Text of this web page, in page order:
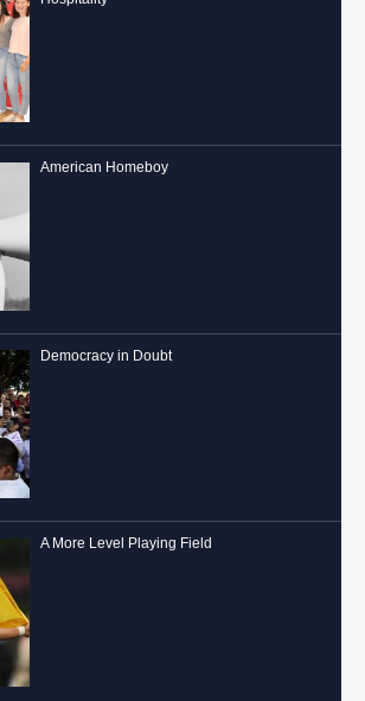
American Homeboy
Democracy in Doubt
A More Level Playing Field